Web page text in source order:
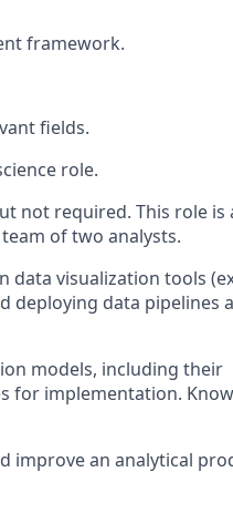
framework.
fields.
role.
not required. This role is
of two analysts.
data visualization tools
deploying data pipelines
models, including their
for implementation.
improve an analytical